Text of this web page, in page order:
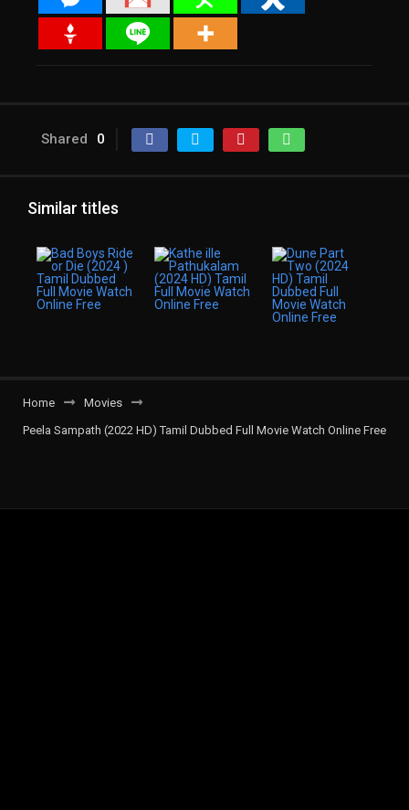
Shared 0
Similar titles
Home
Movies
Peela Sampath (2022 HD) Tamil Dubbed Full Movie Watch Online Free